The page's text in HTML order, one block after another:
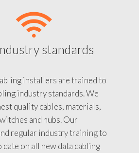
standards
installers are trained to
industry standards. We
quality cables, materials,
and hubs. Our
regular industry training to
date on all new data cabling